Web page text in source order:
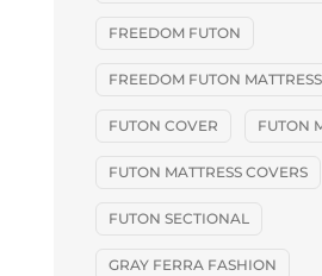
FREEDOM FUTON
FREEDOM FUTON MATTRESS
FUTON COVER FUTON
FUTON MATTRESS COVERS
FUTON SECTIONAL
GRAY FERRA FASHION